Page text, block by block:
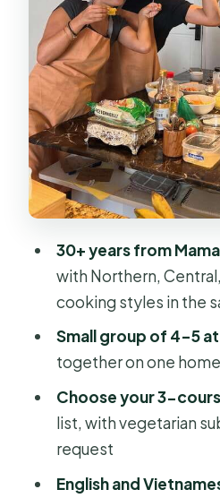
Who should book
might want to
Should you book
Cooking Class?
FAQ
How long is Mama
Cooking Class?
What does the
What’s included in
Is there a wet
What if I want
menu?
Do I need pick-up
What languages
30+ years from
with Northern,
cooking styles in the
Small group of 4–5
together on one
Choose your 3-
list, with vegetarian
request
English and